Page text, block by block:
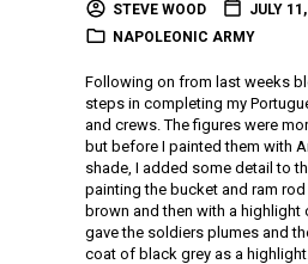
STEVE WOOD
JULY
NAPOLEONIC ARMY
Following on from last weeks
steps in completing my
and crews. The figures were
but before I painted them with
shade, I added some detail to
painting the bucket and ram
brown and then with a highlight
gave the soldiers plumes and
coat of black grey as a